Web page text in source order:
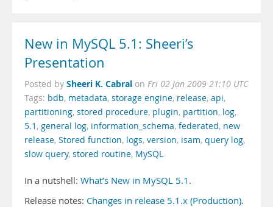
New in MySQL 5.1: Sheeri’s
Presentation
Posted by Sheeri K. Cabral on Fri 02 Jan 2009 21:10 UTC
Tags: bdb, metadata, storage engine, release, api,
partitioning, stored procedure, plugin, partition, log,
5.1 , general log, information_schema, federated, new
release, Stored function, logs, version, isam, query log,
slow query, stored routine, MySQL
In a nutshell: What’s New in MySQL 5.1 .
Release notes: Changes in release 5.1.x (Production).